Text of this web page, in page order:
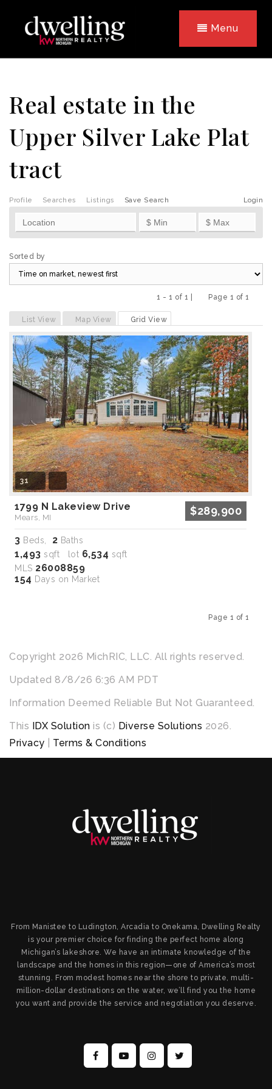
Menu
Real estate in the
Upper Silver Lake Plat
tract
Profile Searches Listings Login
Save Search
Sorted by
1 - 1 of 1 |
Page 1 of 1
List View
Map View Grid View
31
1799 N Lakeview Drive
Mears, MI
$289,900
3 Beds, 2 Baths
1,493 sqft lot 6,534 sqft
MLS 26008859
154 Days on Market
Page 1 of 1
Copyright 2026 MichRIC, LLC. All rights reserved.
Updated 8/8/26 6:36 AM PDT
Information Deemed Reliable But Not Guaranteed.
This
IDX Solution is (c) Diverse Solutions 2026.
Privacy
Terms & Conditions
From Manistee to Ludington, Arcadia to Onekama, Dwelling Realty
is your premier choice for finding the perfect home along
Michigan’s lakeshore. We have an intimate knowledge of the
landscape and the homes in this region—one of America’s most
stunning. From modest homes near the shore to private, multi-
million-dollar destinations on the water, we’ll find you the home
you want and provide the service and negotiation you deserve.